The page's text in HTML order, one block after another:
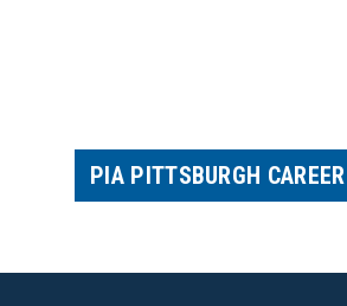
PIA PITTSBURGH